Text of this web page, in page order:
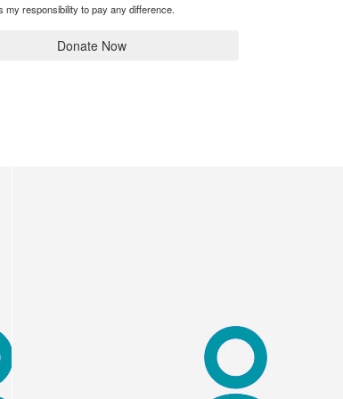
my responsibility to pay any difference.
Donate Now